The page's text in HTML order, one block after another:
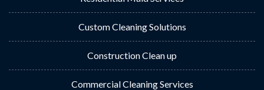
Custom Cleaning Solutions
Construction Clean up
Commercial Cleaning Services